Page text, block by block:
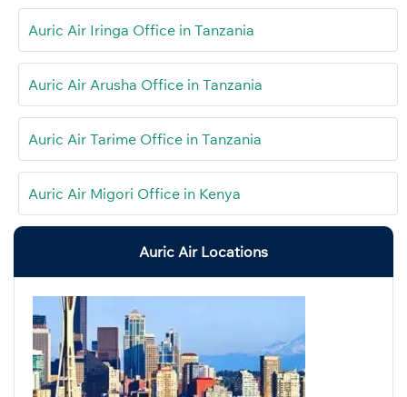
Auric Air Iringa Office in Tanzania
Auric Air Arusha Office in Tanzania
Auric Air Tarime Office in Tanzania
Auric Air Migori Office in Kenya
Auric Air Locations